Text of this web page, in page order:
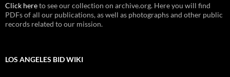
Click hereto see our collection on archive.org. Here you will find
PDFs of all our publications, as well as photographs and other public
records related to our mission.
LOS ANGELES BID WIKI